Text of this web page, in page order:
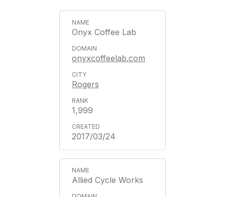
Onyx Coffee Lab
onyxcoffeelab.com
Rogers
1,999
2017/03/24
Allied Cycle Works